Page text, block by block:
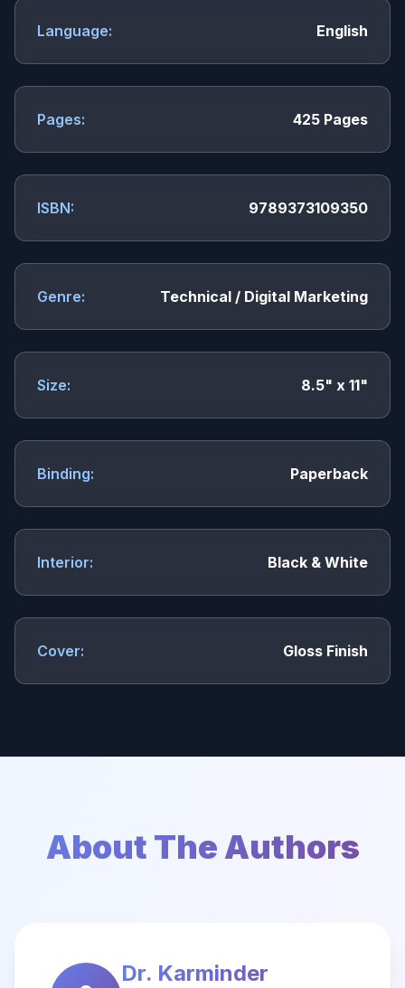
Language: English
Pages: 425 Pages
ISBN: 9789373109350
Genre: Technical / Digital Marketing
Size: 8.5" x 11"
Binding: Paperback
Interior: Black & White
Cover: Gloss Finish
About The Authors
Dr. Karminder